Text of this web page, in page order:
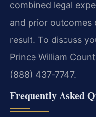
combined legal
and prior outcomes
result. To discuss
Prince William
(888) 437‑7747.
Frequently Asked